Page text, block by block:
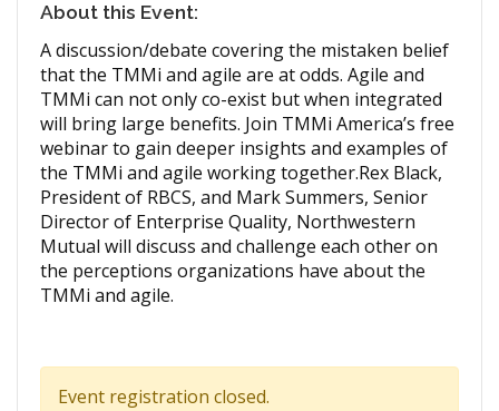
About this Event:
A discussion/debate covering the mistaken belief
that the TMMi and agile are at odds. Agile and
TMMi can not only co-exist but when integrated
will bring large benefits. Join TMMi America’s free
webinar to gain deeper insights and examples of
the TMMi and agile working together.Rex Black,
President of RBCS, and Mark Summers, Senior
Director of Enterprise Quality, Northwestern
Mutual will discuss and challenge each other on
the perceptions organizations have about the
TMMi and agile.
Event registration closed.